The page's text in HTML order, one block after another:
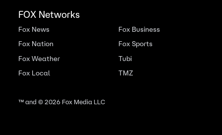
FOX Networks
Fox News
Fox Nation
Fox Weather
Fox Local
Fox Business
Fox Sports
Tubi
TMZ
™ and ©2026Fox Media LLC